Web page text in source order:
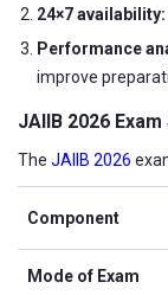
24×7 availability:
Performance
improve
JAIIB 2026
The JAIIB 2026
Component
Mode of Exam